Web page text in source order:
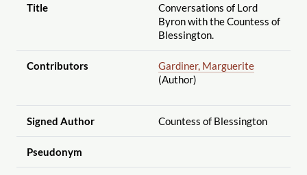
Title
Conversations of Lord
Byron with the Countess of
Blessington.
Contributors
Gardiner, Marguerite
(Author)
Signed Author Countess of Blessington
Pseudonym